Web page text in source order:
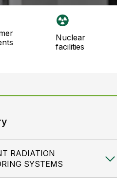
nuclear
facilities
RADIATION
SYSTEMS